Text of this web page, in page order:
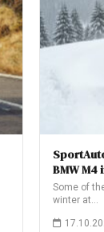
BMW M4
Some of
winter at…